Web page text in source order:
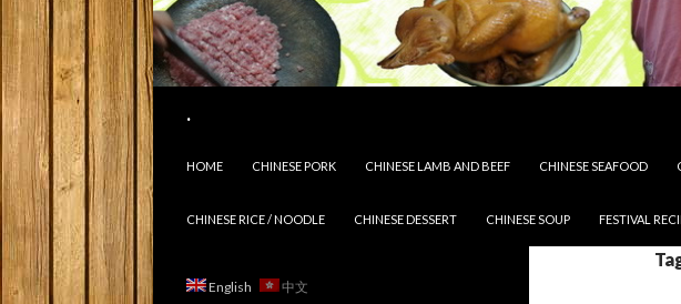
.
HOME
CHINESE PORK CHINESE LAMB AND BEEF CHINESE SEAFOOD
CHINESE RICE / NOODLE CHINESE DESSERT CHINESE SOUP FESTIVAL
English 中文